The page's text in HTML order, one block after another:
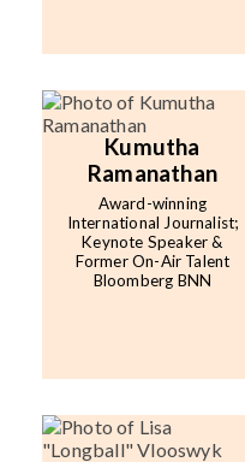
Kumutha
Ramanathan
Award-winning
International Journalist;
Keynote Speaker &
Former On-Air Talent
Bloomberg BNN